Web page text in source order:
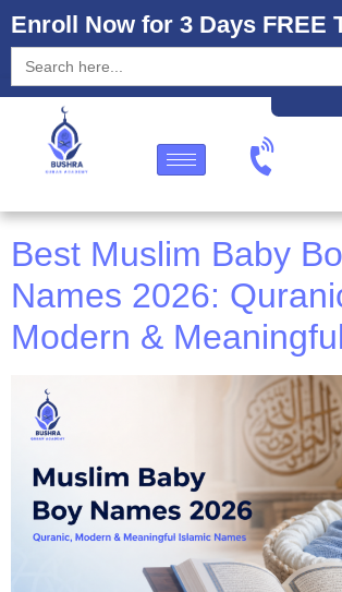
Enroll Now for 3 Days FREE
Search
for:
Best Muslim Baby
Names 2026:
Modern & Meaningful